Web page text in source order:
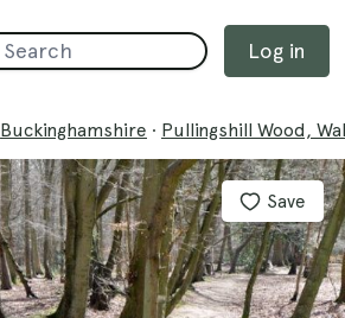
Log in
Buckinghamshire · Pullingshill Wood,
Save